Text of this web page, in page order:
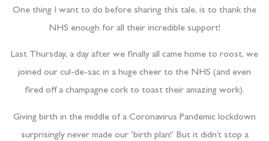
One thing I want to do before sharing this tale, is to thank the
NHS enough for all their incredible support!
Last Thursday, a day after we finally all came home to roost, we
joined our cul-de-sac in a huge cheer to the NHS (and even
fired off a champagne cork to toast their amazing work).
Giving birth in the middle of a Coronavirus Pandemic lockdown
surprisingly never made our ‘birth plan!’ But it didn’t stop a